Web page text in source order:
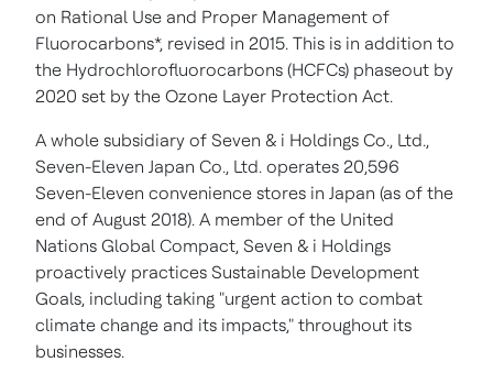
on Rational Use and Proper Management of
Fluorocarbons*, revised in 2015. This is in addition to
the Hydrochlorofluorocarbons (HCFCs) phaseout by
2020 set by the Ozone Layer Protection Act.
A whole subsidiary of Seven & i Holdings Co., Ltd.,
Seven-Eleven Japan Co., Ltd. operates 20,596
Seven-Eleven convenience stores in Japan (as of the
end of August 2018). A member of the United
Nations Global Compact, Seven & i Holdings
proactively practices Sustainable Development
Goals, including taking "urgent action to combat
climate change and its impacts," throughout its
businesses.